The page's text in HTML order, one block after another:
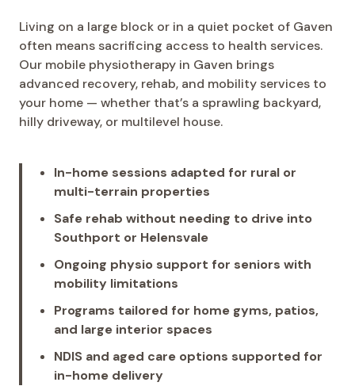
Living on a large block or in a quiet pocket of Gaven
often means sacrificing access to health services.
Our mobile physiotherapy in Gaven brings
advanced recovery, rehab, and mobility services to
your home — whether that’s a sprawling backyard,
hilly driveway, or multilevel house.
In-home sessions adapted for rural or
multi-terrain properties
Safe rehab without needing to drive into
Southport or Helensvale
Ongoing physio support for seniors with
mobility limitations
Programs tailored for home gyms, patios,
and large interior spaces
NDIS and aged care options supported for
in-home delivery